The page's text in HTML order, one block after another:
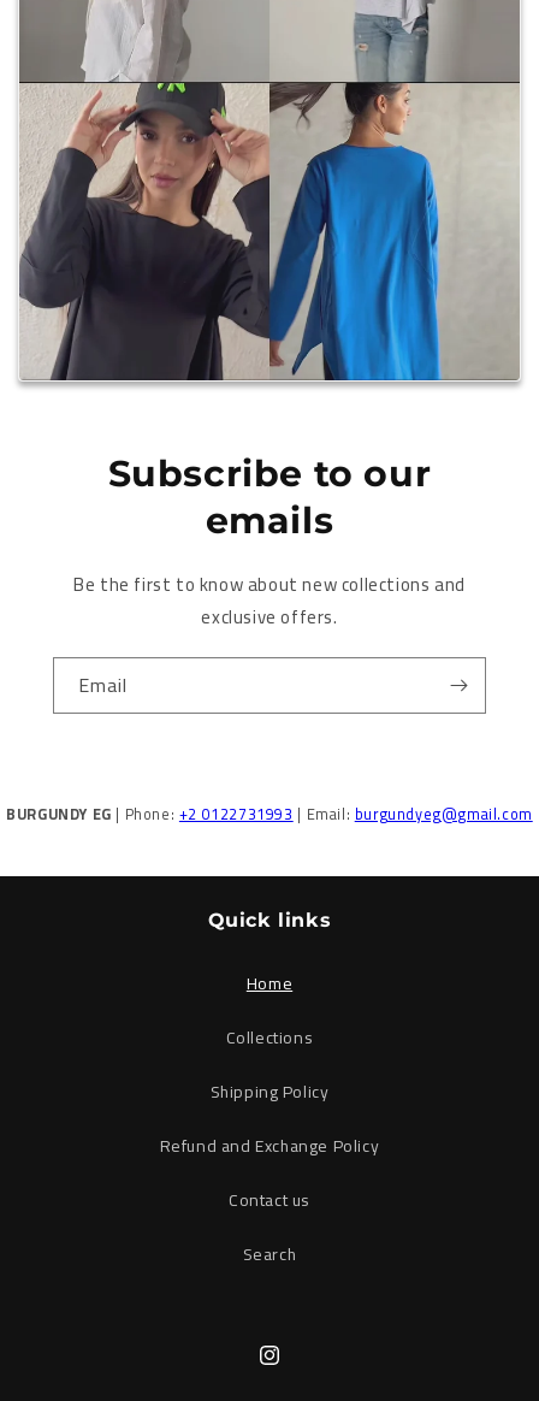
Subscribe to our
emails
Be the first to know about new collections and
exclusive offers.
Email
BURGUNDY EG | Phone:+2 0122731993| Email:burgundyeg@gmail.com
Quick links
Home
Collections
Shipping Policy
Refund and Exchange Policy
Contact us
Search
Instagram